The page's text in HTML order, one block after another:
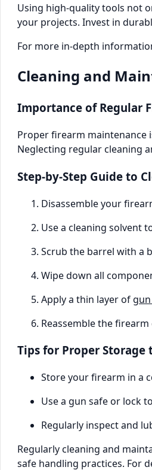
Using high-quality tools not
your projects. Invest in
For more in-depth
Cleaning and
Importance of Regular
Proper firearm maintenance
Neglecting regular cleaning
Step-by-Step Guide to
Disassemble your
Use a cleaning solvent
Scrub the barrel with a
Wipe down all
Apply a thin layer of
Reassemble the firearm
Tips for Proper Storage
Store your firearm in a
Use a gun safe or lock
Regularly inspect and
Regularly cleaning and
safe handling practices. For